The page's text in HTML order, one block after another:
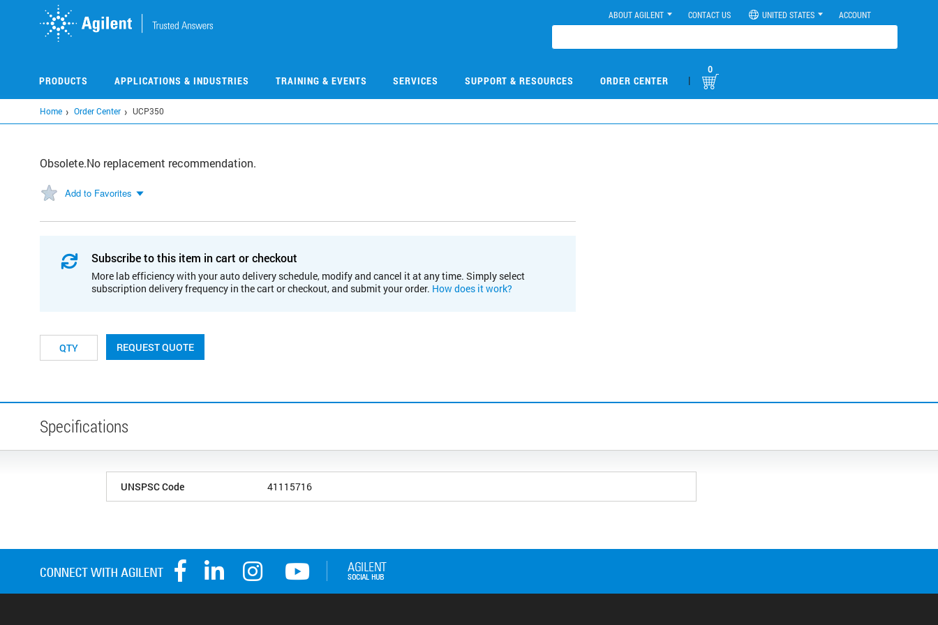
ABOUT AGILENT CONTACT US UNITED STATES ACCOUNT
PRODUCTS APPLICATIONS & INDUSTRIES TRAINING & EVENTS SERVICES SUPPORT & RESOURCES ORDER CENTER |
0
Home Order Center UCP350
Obsolete.No replacement recommendation.
Add to Favorites
Subscribe to this item in cart or checkout
More lab efficiency with your auto delivery schedule, modify and cancel it at any time. Simply select
subscription delivery frequency in the cart or checkout, and submit your order. How does it work?
REQUEST QUOTE
Specifications
UNSPSC Code 41115716